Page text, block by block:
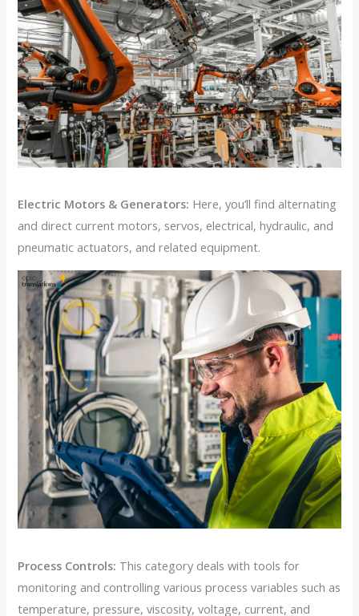
Electric Motors & Generators: Here, you’ll find alternating
and direct current motors, servos, electrical, hydraulic, and
pneumatic actuators, and related equipment.
Process Controls: This category deals with tools for
monitoring and controlling various process variables such as
temperature, pressure, viscosity, voltage, current, and